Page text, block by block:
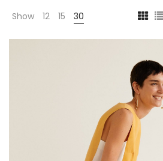
Show 12 15 30